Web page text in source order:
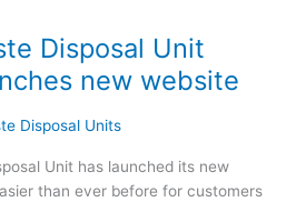
Disposal Unit
new website
Disposal Units
Unit has launched its new
than ever before for customers